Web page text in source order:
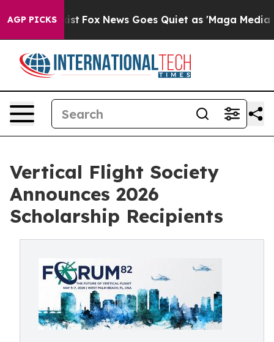
AGP PICKS
Exist Fox News Goes Quiet as 'Maga Media
Vertical Flight Society
Announces 2026
Scholarship Recipients